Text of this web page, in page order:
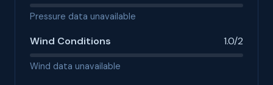
Pressure data unavailable
Wind Conditions 1.0/2
Wind data unavailable